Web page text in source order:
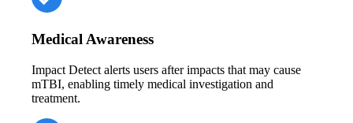
Medical Awareness
Impact Detect alerts users after impacts that may cause
mTBI, enabling timely medical investigation and
treatment.